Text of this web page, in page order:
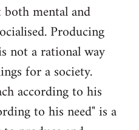
mental and
Producing
not a rational way
for a society.
according to his
to his need" is a